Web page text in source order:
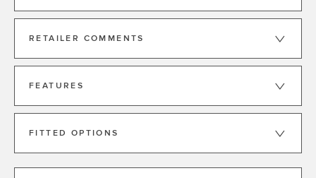
RETAILER COMMENTS
FEATURES
FITTED OPTIONS